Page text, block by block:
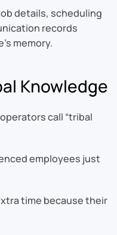
details, scheduling
records
memory.
Knowledge
call “tribal
employees just
time because their